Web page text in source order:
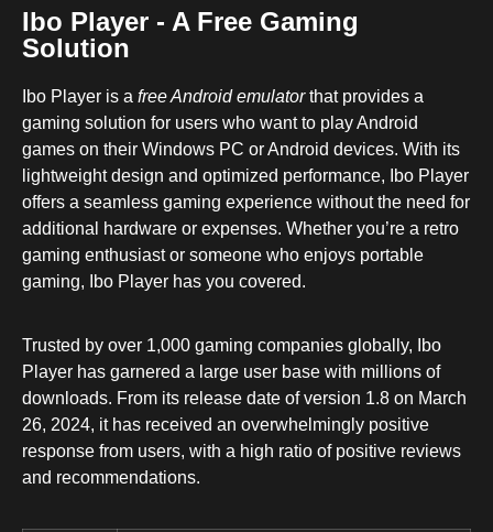
Ibo Player - A Free Gaming
Solution
Ibo Player is a free Android emulatorthat provides a
gaming solution for users who want to play Android
games on their Windows PC or Android devices. With its
lightweight design and optimized performance, Ibo Player
offers a seamless gaming experience without the need for
additional hardware or expenses. Whether you’re a retro
gaming enthusiast or someone who enjoys portable
gaming, Ibo Player has you covered.
Trusted by over 1,000 gaming companies globally, Ibo
Player has garnered a large user base with millions of
downloads. From its release date of version 1.8 on March
26, 2024, it has received an overwhelmingly positive
response from users, with a high ratio of positive reviews
and recommendations.